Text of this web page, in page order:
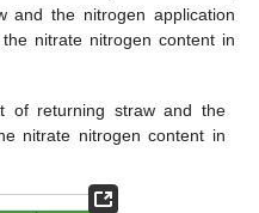
and the nitrogen application
nitrate nitrogen content in
of returning straw and the
nitrate nitrogen content in